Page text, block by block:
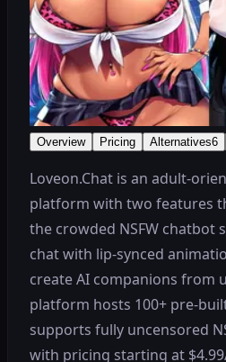
Overview Pricing Alternatives6
Loveon.Chat is an adult-
platform with two features
the crowded NSFW chatbot
chat with lip-synced
create AI companions from
platform hosts 100+ pre-
supports fully uncensored
with pricing starting at